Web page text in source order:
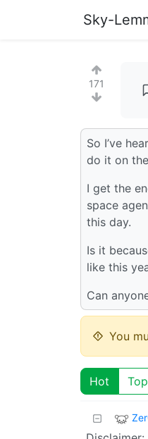
Sky-
171
So I’ve
do it on
I get the
space
this day.
Is it
like this
Can
You
Hot Top